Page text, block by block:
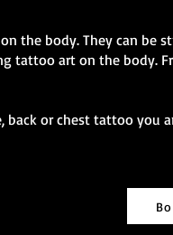
the body. They can be
tattoo art on the body.
back or chest tattoo you